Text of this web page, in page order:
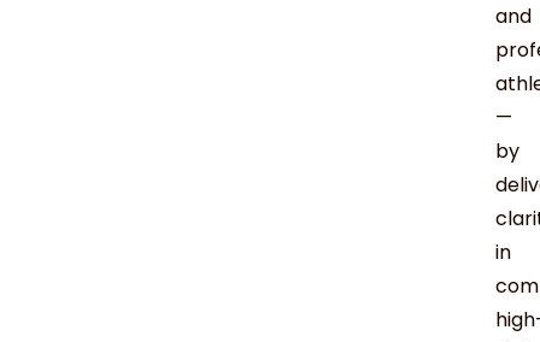
and
—
by
in